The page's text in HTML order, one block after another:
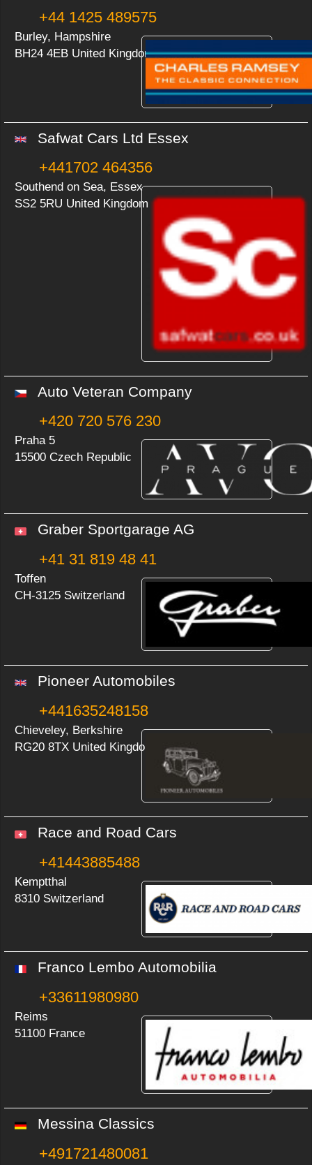
+44 1425 489575
Burley, Hampshire
BH24 4EB United Kingdom
Safwat Cars Ltd Essex
+441702 464356
Southend on Sea, Essex
SS2 5RU United Kingdom
Auto Veteran Company
+420 720 576 230
Praha 5
15500 Czech Republic
Graber Sportgarage AG
+41 31 819 48 41
Toffen
CH-3125 Switzerland
Pioneer Automobiles
+441635248158
Chieveley, Berkshire
RG20 8TX United Kingdom
Race and Road Cars
+41443885488
Kemptthal
8310 Switzerland
Franco Lembo Automobilia
+33611980980
Reims
51100 France
Messina Classics
+491721480081